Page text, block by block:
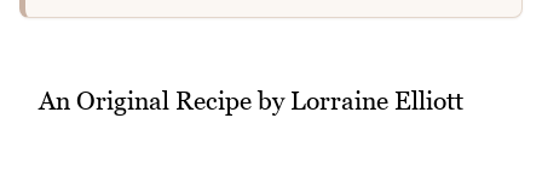
An Original Recipe by Lorraine Elliott